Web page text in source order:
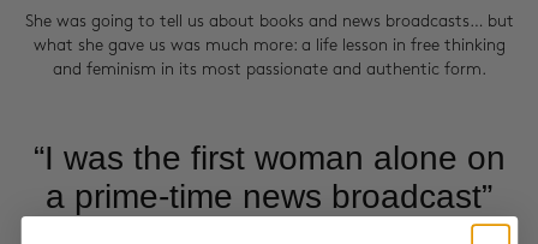
She was going to tell us about books and news broadcasts… but
what she gave us was much more: a life lesson in free thinking
and feminism in its most passionate and authentic form.
“I was the first woman alone on
a prime-time news broadcast”